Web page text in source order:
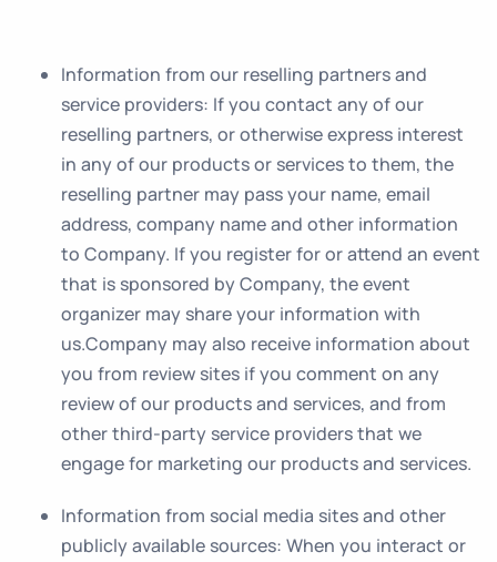
Information from our reselling partners and
service providers: If you contact any of our
reselling partners, or otherwise express interest
in any of our products or services to them, the
reselling partner may pass your name, email
address, company name and other information
to Company. If you register for or attend an event
that is sponsored by Company, the event
organizer may share your information with
us.Company may also receive information about
you from review sites if you comment on any
review of our products and services, and from
other third-party service providers that we
engage for marketing our products and services.
Information from social media sites and other
publicly available sources: When you interact or